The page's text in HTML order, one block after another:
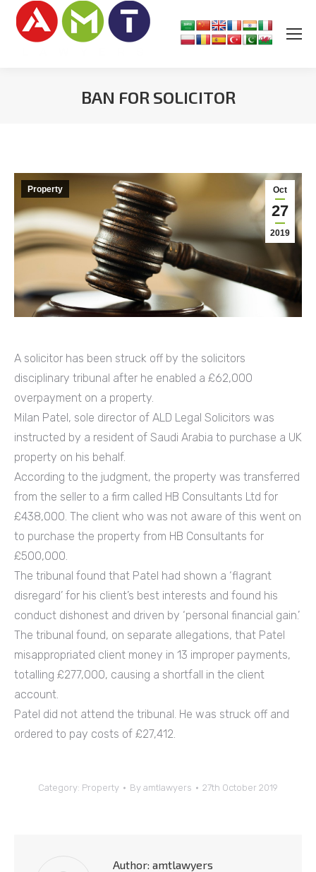
BAN FOR SOLICITOR
Oct
27
2019
Property
A solicitor has been struck off by the solicitors
disciplinary tribunal after he enabled a £62,000
overpayment on a property.
Milan Patel, sole director of ALD Legal Solicitors was
instructed by a resident of Saudi Arabia to purchase a UK
property on his behalf.
According to the judgment, the property was transferred
from the seller to a firm called HB Consultants Ltd for
£438,000. The client who was not aware of this went on
to purchase the property from HB Consultants for
£500,000.
The tribunal found that Patel had shown a ‘flagrant
disregard’ for his client’s best interests and found his
conduct dishonest and driven by ‘personal financial gain.’
The tribunal found, on separate allegations, that Patel
misappropriated client money in 13 improper payments,
totalling £277,000, causing a shortfall in the client
account.
Patel did not attend the tribunal. He was struck off and
ordered to pay costs of £27,412.
Category: Property By amtlawyers 27th October 2019
Author: amtlawyers